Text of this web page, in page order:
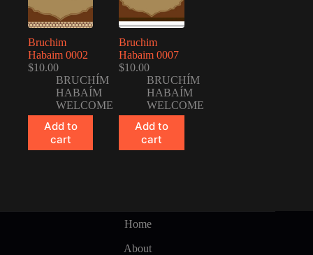
Bruchim
Habaim 0002
$10.00
BRUCHÍM
HABAÍM
WELCOME
Add to
cart
Bruchim
Habaim 0007
$10.00
BRUCHÍM
HABAÍM
WELCOME
Add to
cart
Home
About